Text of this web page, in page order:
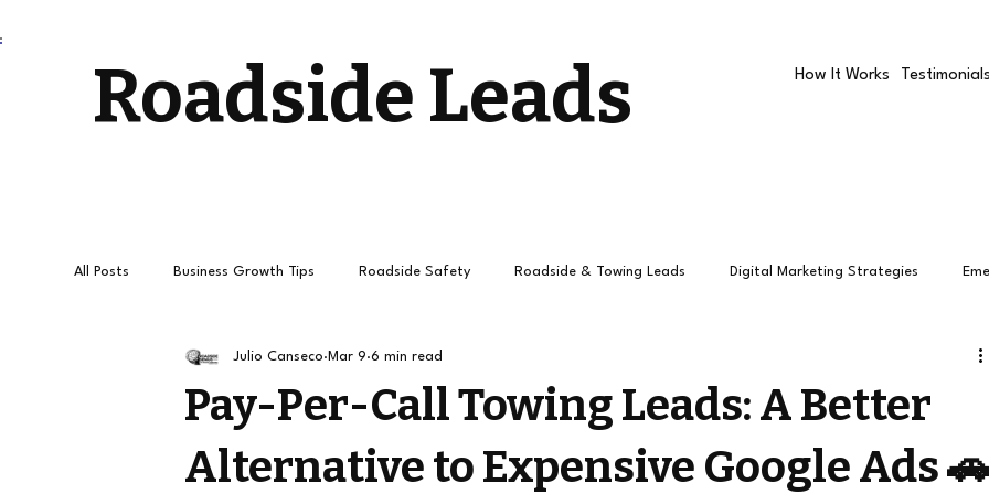
Roadside Leads How It Works
All Posts Business Growth Tips Roadside Safety Roadside & Towing Leads Digital Marketing Strategies
Stress-Free Driving Towing Services and Roadside Roadside Assistance
Roadside Leads Towing Leads How Towing Leads Work Roadside Leads Leads
Pay-Per-Call Towing Leads: A Better
Alternative to Expensive Google Ads
Julio Canseco Mar 9 6 min read